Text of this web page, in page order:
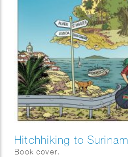
Hitchhiking to Surinam
Book cover.